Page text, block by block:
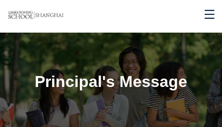
Principal's Message